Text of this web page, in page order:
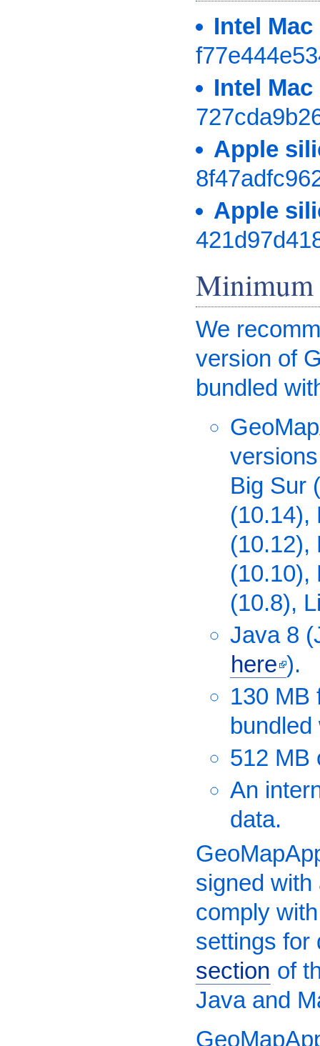
Intel Mac
Intel Mac
Apple
Apple
Minimum
We
version of
bundled
Big Sur
(10.14),
(10.12),
(10.10),
(10.8),
Java 8
here ).
130 MB
512 MB
An
data.
signed with
comply
settings for
section of
Java and